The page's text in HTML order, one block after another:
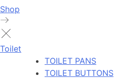
Shop
Toilet
TOILET PANS
TOILET BUTTONS